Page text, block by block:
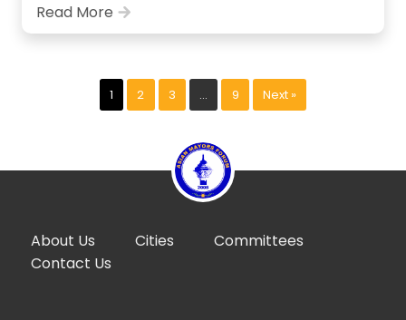
Read More
1 2 3 … 9 Next »
About Us Cities
Committees
Contact Us